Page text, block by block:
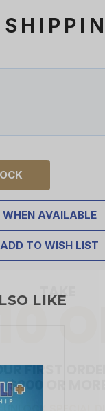
WHEN AVAILABLE
ADD TO WISH LIST
LIKE
TAKE
ACCESS TO